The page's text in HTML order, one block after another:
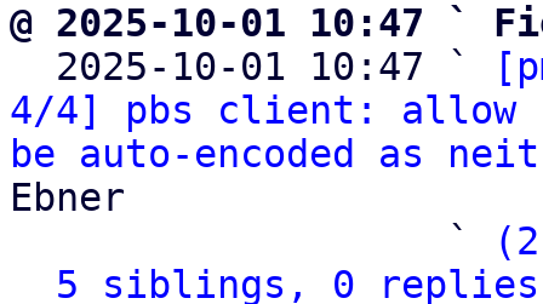
@ 2025-10-01 10:47 `
2025-10-01 10:47 `
4/4] pbs client: allow
be auto-encoded as
Ebner
                   `
5 siblings, 0 replies;